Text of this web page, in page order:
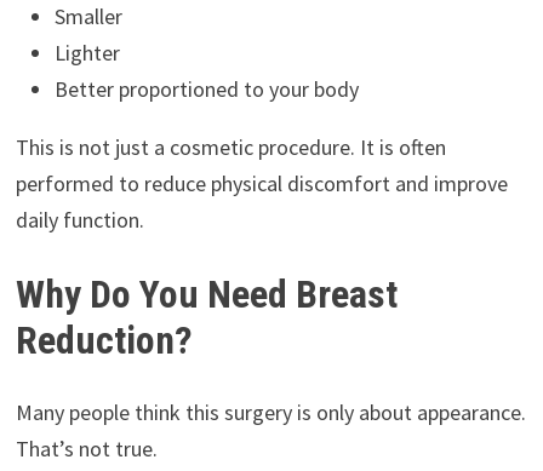
Smaller
Lighter
Better proportioned to your body
This is not just a cosmetic procedure. It is often
performed to reduce physical discomfort and improve
daily function.
Why Do You Need Breast
Reduction?
Many people think this surgery is only about appearance.
That’s not true.